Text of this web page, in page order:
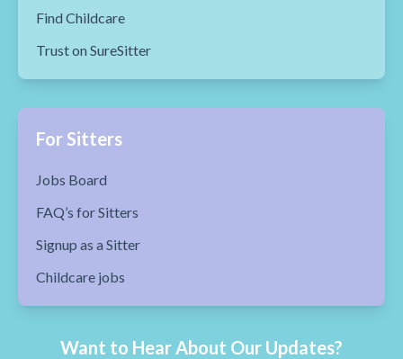
Find Childcare
Trust on SureSitter
For Sitters
Jobs Board
FAQ’s for Sitters
Signup as a Sitter
Childcare jobs
Want to Hear About Our Updates?